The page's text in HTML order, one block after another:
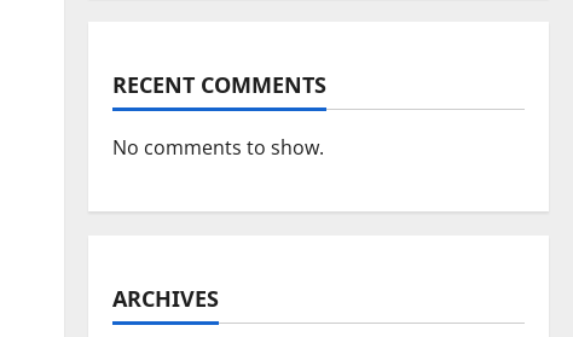
RECENT COMMENTS
No comments to show.
ARCHIVES